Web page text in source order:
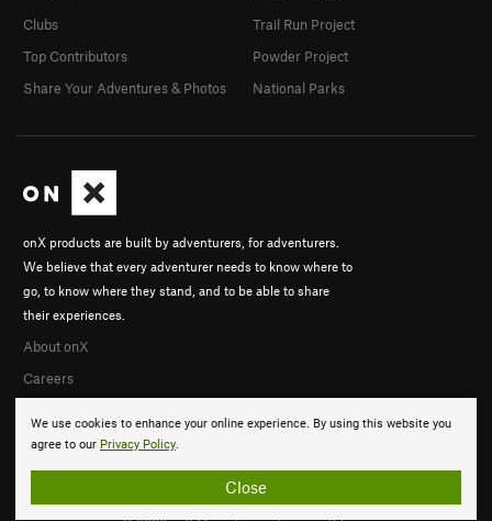
We use cookies to enhance your online experience. By using this website you
agree to our Privacy Policy.
Close
onX products are built by adventurers, for adventurers.
We believe that every adventurer needs to know where to
go, to know where they stand, and to be able to share
their experiences.
About onX
Careers
Clubs
Top Contributors
Share Your Adventures & Photos
Trail Run Project
Powder Project
National Parks